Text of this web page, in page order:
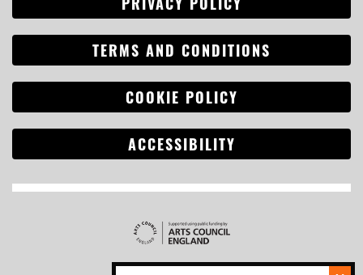
TERMS AND CONDITIONS
COOKIE POLICY
ACCESSIBILITY